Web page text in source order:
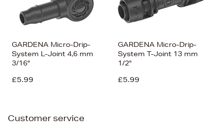
GARDENA Micro-Drip-
System L-Joint 4,6 mm
3/16"
£5.99
GARDENA Micro-Drip-
System T-Joint 13 mm
1/2"
£5.99
Customer service